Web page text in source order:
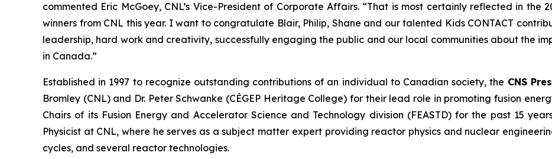
commented Eric McGoey, CNL’s Vice-President of Corporate Affairs. “That is most certainly reflected in the
winners from CNL this year. I want to congratulate Blair, Philip, Shane and our talented Kids CONTACT
leadership, hard work and creativity, successfully engaging the public and our local communities about the
in Canada.”
Established in 1997 to recognize outstanding contributions of an individual to Canadian society, the CNS
Bromley (CNL) and Dr. Peter Schwanke (CÉGEP Heritage College) for their lead role in promoting fusion
Chairs of its Fusion Energy and Accelerator Science and Technology division (FEASTD) for the past 15
Physicist at CNL, where he serves as a subject matter expert providing reactor physics and nuclear
cycles, and several reactor technologies.